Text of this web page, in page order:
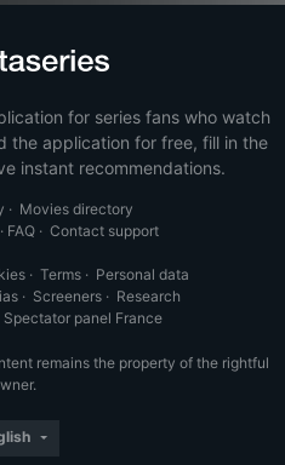
for series fans who watch
the application for free, fill in the
instant recommendations.
· Movies directory
· FAQ · Contact support
· Terms · Personal data
· Screeners· Research
Spectator panel France
remains the property of the rightful